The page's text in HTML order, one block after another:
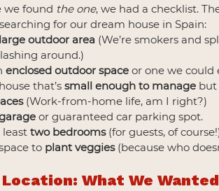
we found the one, we had a checklist.
for our dream house in Spain:
large outdoor area (We’re smokers and
around.)
enclosed outdoor space or one we could
that’s small enough to manage but
(Work-from-home life, am I right?)
or guaranteed car parking spot.
least two bedrooms (for guests, of
to plant veggies (because who
What We Wanted